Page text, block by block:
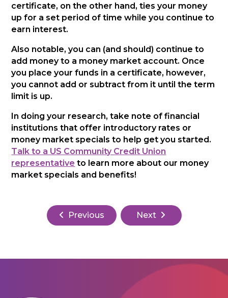
certificate, on the other hand, ties your money
up for a set period of time while you continue to
earn interest.
Also notable, you can (and should) continue to
add money to a money market account. Once
you place your funds in a certificate, however,
you cannot add or subtract from it until the term
limit is up.
In doing your research, take note of financial
institutions that offer introductory rates or
money market specials to help get you started.
Talk to a US Community Credit Union
representative to learn more about our money
market specials and benefits!
Previous Next